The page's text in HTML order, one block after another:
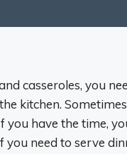
casseroles, you
kitchen.
you have the time,
need to serve